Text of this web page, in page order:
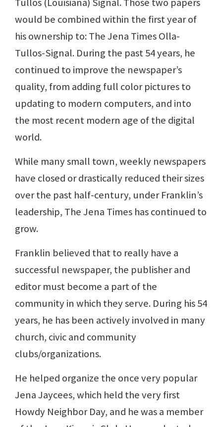
would be combined within the first year of
his ownership to: The Jena Times Olla-
Tullos-Signal. During the past 54 years, he
continued to improve the newspaper’s
quality, from adding full color pictures to
updating to modern computers, and into
the most recent modern age of the digital
world.
While many small town, weekly newspapers
have closed or drastically reduced their sizes
over the past half-century, under Franklin’s
leadership, The Jena Times has continued to
grow.
Franklin believed that to really have a
successful newspaper, the publisher and
editor must become a part of the
community in which they serve. During his 54
years, he has been actively involved in many
church, civic and community
clubs/organizations.
He helped organize the once very popular
Jena Jaycees, which held the very first
Howdy Neighbor Day, and he was a member